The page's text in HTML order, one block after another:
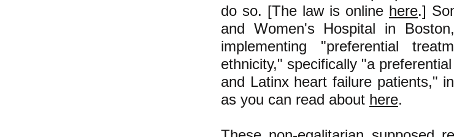
do so. [The law is online here.]
and Women's Hospital in
implementing "preferential
ethnicity," specifically "a
and Latinx heart failure patients,"
as you can read about here.